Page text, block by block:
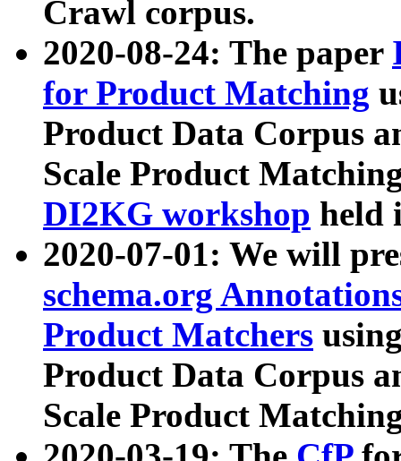
Crawl corpus.
2020-08-24: The paper
for Product Matching
Product Data Corpus
Scale Product
DI2KG workshop held
2020-07-01: We will
schema.org
Product Matchers
Product Data Corpus
Scale Product